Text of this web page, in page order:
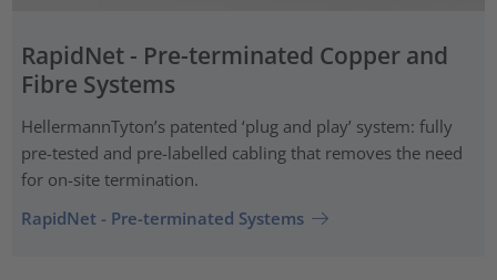
RapidNet - Pre-terminated Copper and
Fibre Systems
HellermannTyton’s patented ‘plug and play’ system: fully
pre-tested and pre-labelled cabling that removes the need
for on-site termination.
RapidNet - Pre-terminated Systems